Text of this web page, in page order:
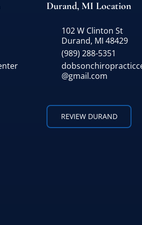
Durand, MI Location
102 W Clinton St
Durand, MI 48429
(989) 288-5351
@gmail.com
REVIEW DURAND